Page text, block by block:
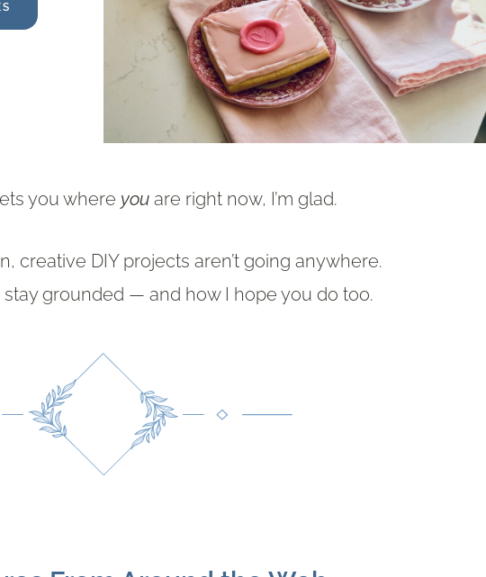
you where you are right now, I’m glad.
creative DIY projects aren’t going anywhere.
stay grounded — and how I hope you do too.